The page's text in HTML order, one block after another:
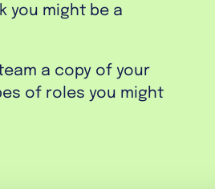
you might be a
a copy of your
of roles you might